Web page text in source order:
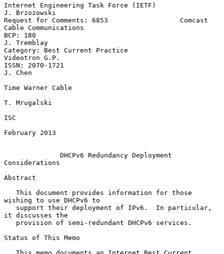
Internet Engineering Task Force (IETF)
J. Brzozowski
Request for Comments: 6853                  Comcast
Cable Communications
BCP: 180
J. Tremblay
Category: Best Current Practice
Videotron G.P.
ISSN: 2070-1721
J. Chen
Time Warner Cable
T. Mrugalski
ISC
February 2013
DHCPv6 Redundancy Deployment
Considerations
Abstract
wishing to use DHCPv6 to
it discusses the
Status of This Memo